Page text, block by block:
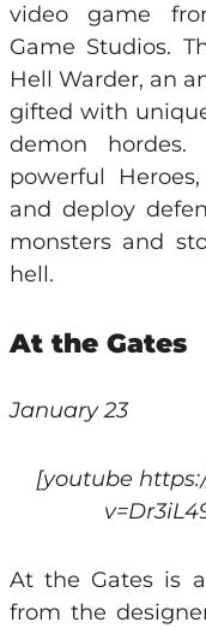
video game
Game Studios.
Hell Warder, an
gifted with
demon
powerful
and deploy
monsters and
hell.
At the Gates
January 23
[youtube
At the Gates is
from the